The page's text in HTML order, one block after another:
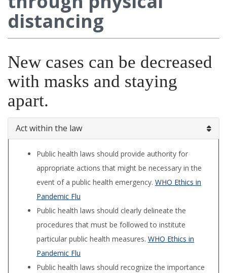
distancing
New cases can be decreased
with masks and staying
apart.
Act within the law
Public health laws should provide authority for
appropriate actions that might be necessary in the
event of a public health emergency. WHO Ethics in
Pandemic Flu
Public health laws should clearly delineate the
procedures that must be followed to institute
particular public health measures. WHO Ethics in
Pandemic Flu
Public health laws should recognize the importance